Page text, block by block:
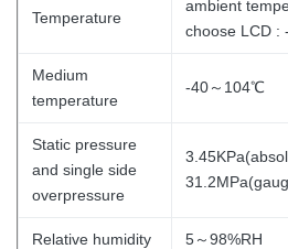
Temperature
ambient
choose LCD
Medium
temperature
-40～104℃
Static pressure
and single side
overpressure
Relative humidity 5～98%RH